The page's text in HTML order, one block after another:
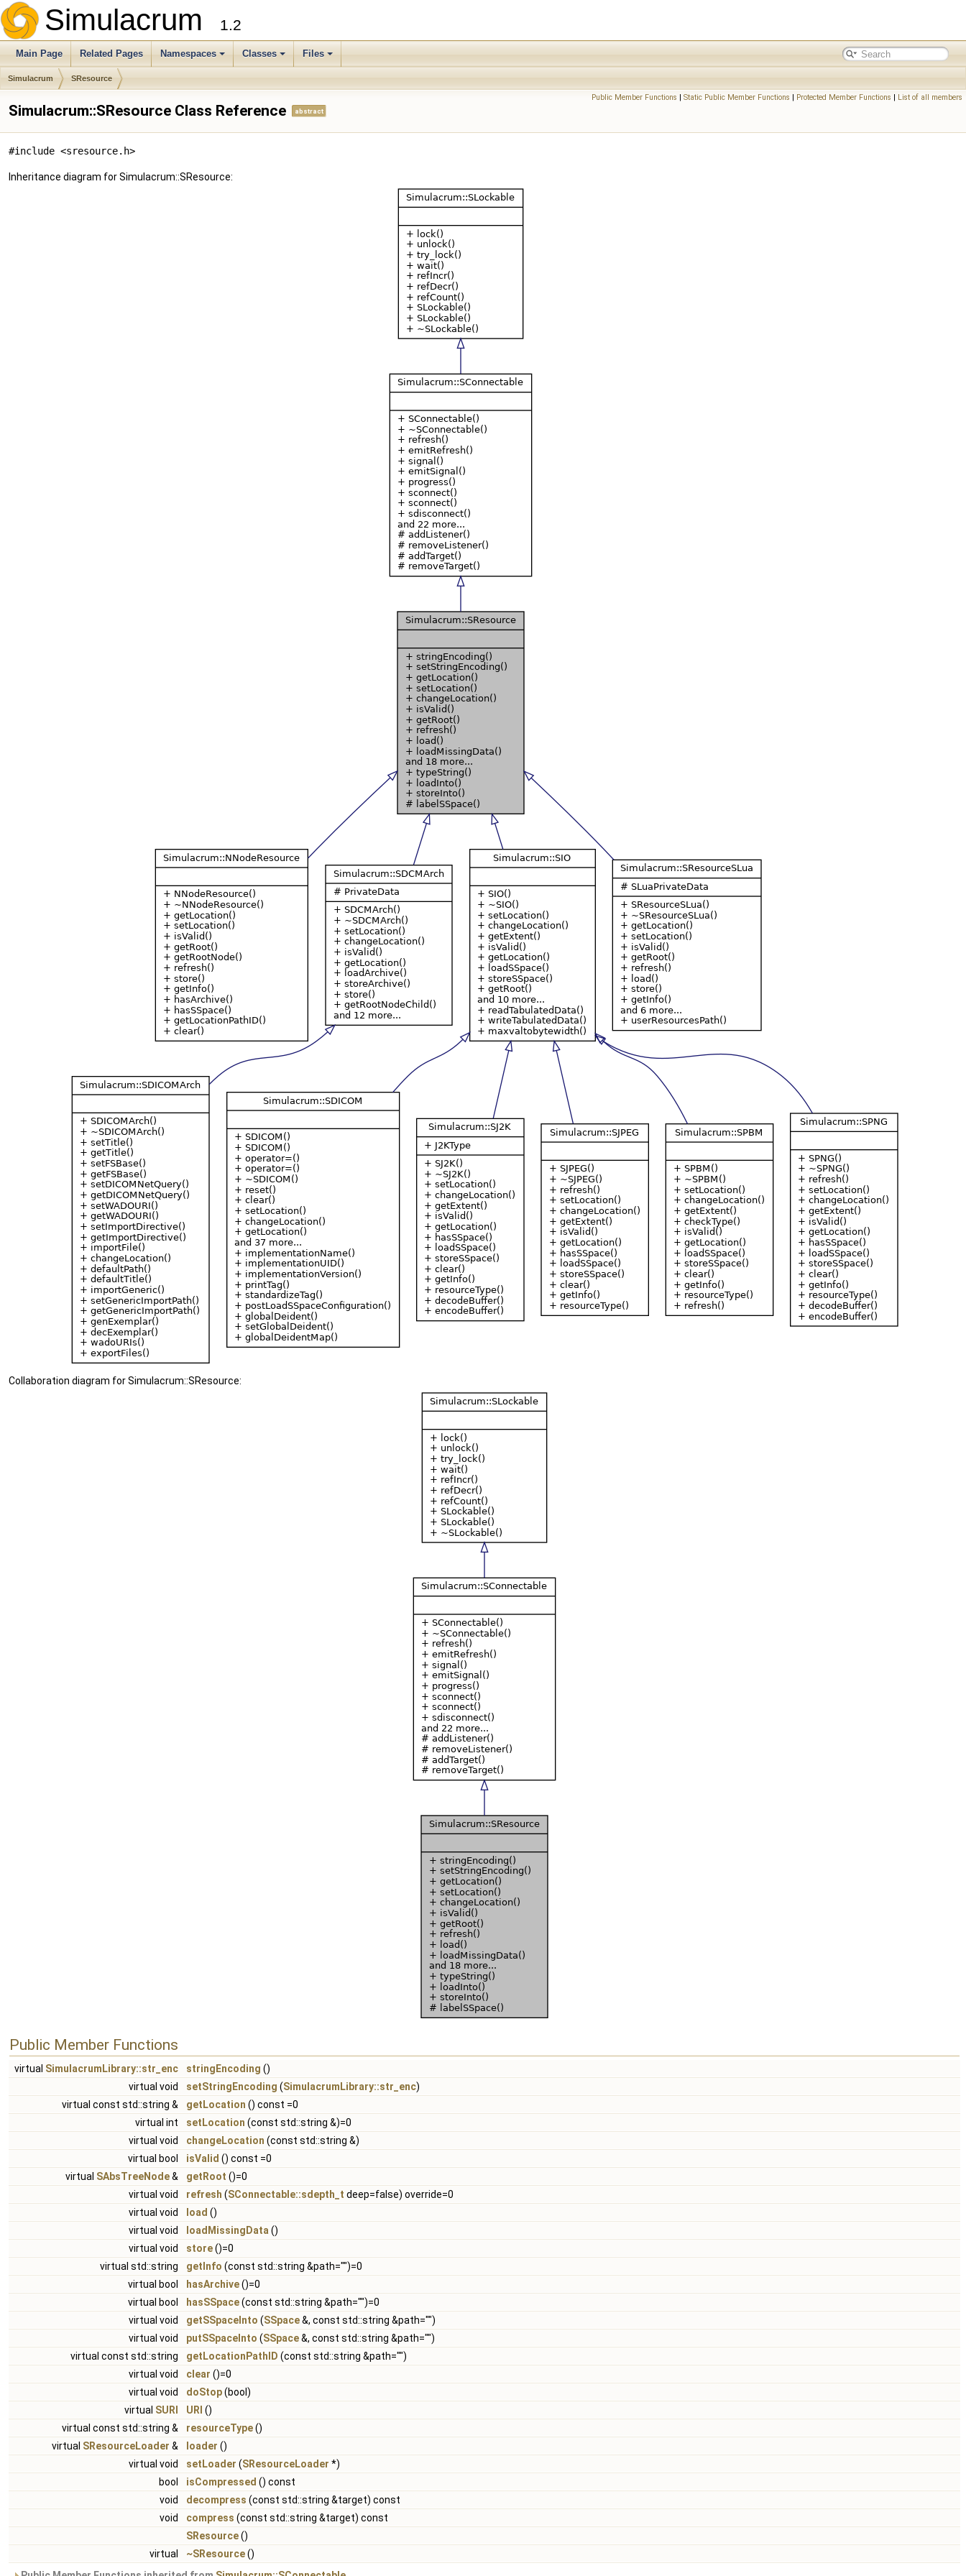
Simulacrum 1.2
Main Page Related Pages Namespaces Classes Files
Simulacrum SResource
Public Member Functions | Static Public Member Functions | Protected Member Functions | List of all members
Simulacrum::SResource Class Reference abstract
#include <sresource.h>
Inheritance diagram for Simulacrum::SResource:
Collaboration diagram for Simulacrum::SResource:
Public Member Functions
virtual SimulacrumLibrary::str_enc stringEncoding ()
virtual void
setStringEncoding (SimulacrumLibrary::str_enc)
virtual const std::string &
getLocation () const =0
virtual int
setLocation (const std::string &)=0
virtual void
changeLocation (const std::string &)
virtual bool
isValid () const =0
virtual SAbsTreeNode& getRoot ()=0
virtual void
refresh (SConnectable::sdepth_t deep=false) override=0
virtual void
load ()
virtual void
loadMissingData()
virtual void
store()=0
virtual std::string
getInfo (const std::string &path="")=0
virtual bool
hasArchive()=0
virtual bool
hasSSpace(const std::string &path="")=0
virtual void
getSSpaceInto (SSpace&, const std::string &path="")
virtual void
putSSpaceInto (SSpace&, const std::string &path="")
virtual const std::string
getLocationPathID (const std::string &path="")
virtual void
clear ()=0
virtual void
doStop(bool)
virtual SURI URI ()
virtual const std::string &
resourceType()
virtual SResourceLoader & loader ()
virtual void
setLoader (SResourceLoader *)
bool
isCompressed () const
void
decompress (const std::string &target) const
void
compress (const std::string &target) const
SResource()
virtual
~SResource()